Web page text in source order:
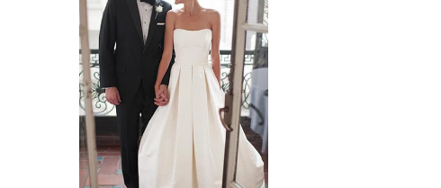
24W - (Bust 51 Waist 45 ¼ Hips 53 ½ Hollow to Floor 61)
26W - (Bust 53 Waist 47 ½ Hips 55 ½ Hollow to Floor 61)